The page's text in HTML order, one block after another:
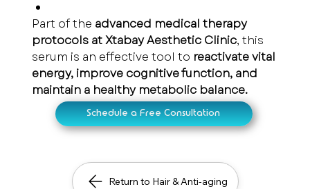
Part of the advanced medical therapy
protocols at Xtabay Aesthetic Clinic, this
serum is an effective tool to reactivate vital
energy, improve cognitive function, and
maintain a healthy metabolic balance.
Schedule a Free Consultation
Return to Hair & Anti-aging